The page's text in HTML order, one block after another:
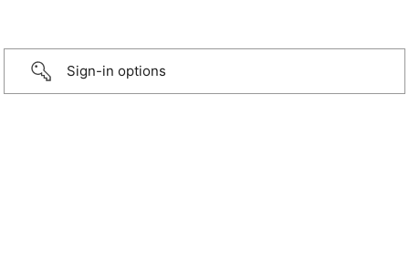
Sign-in options